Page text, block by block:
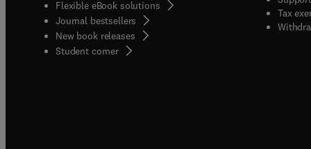
Flexible eBook solutions
Journal bestsellers
New book releases
Student corner( opens in new tab/window
Tax